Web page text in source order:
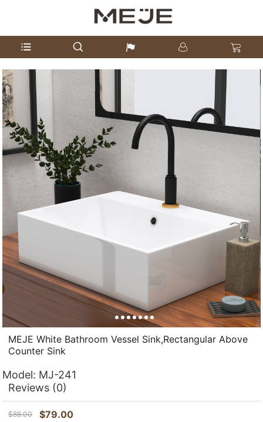
MEJE White Bathroom Vessel Sink,Rectangular Above
Counter Sink
Model: MJ-241
Reviews (0)
$88.00 $79.00